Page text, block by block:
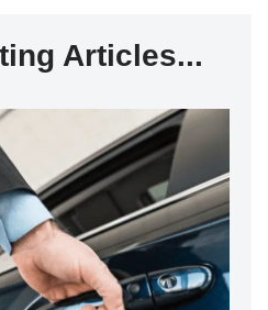
Articles...